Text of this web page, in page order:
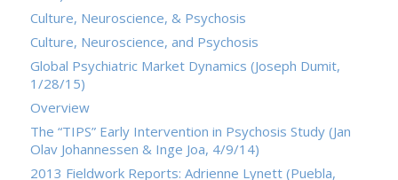
Culture, Neuroscience, & Psychosis
Culture, Neuroscience, and Psychosis
Global Psychiatric Market Dynamics (Joseph Dumit,
1/28/15)
Overview
The “TIPS” Early Intervention in Psychosis Study (Jan
Olav Johannessen & Inge Joa, 4/9/14)
2013 Fieldwork Reports: Adrienne Lynett (Puebla,